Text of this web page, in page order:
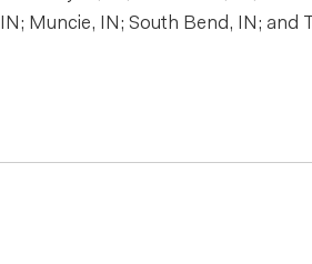
IN; Muncie, IN; South Bend, IN; and